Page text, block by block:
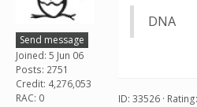
Send message
Joined: 5 Jun 06
Posts: 2751
Credit: 4,276,053
RAC: 0
DNA
ID: 33526 ·